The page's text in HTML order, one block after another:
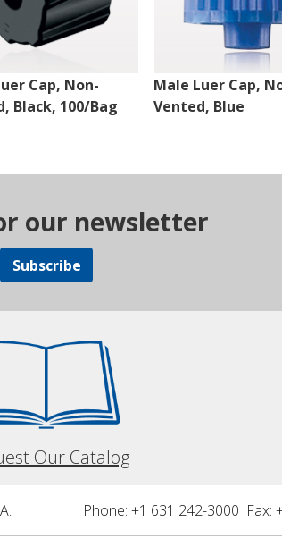
Cap, Non-
Black, 100/Bag
Male Luer Cap,
Vented, Blue
our newsletter
Subscribe
Our Catalog
Phone: +1 631 242-3000 Fax: